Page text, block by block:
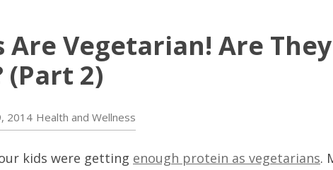
Are Vegetarian! Are
(Part 2)
2014 Health and Wellness
kids were getting enough protein as vegetarians.